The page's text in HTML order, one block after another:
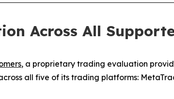
Across All
, a proprietary trading evaluation
all five of its trading platforms: